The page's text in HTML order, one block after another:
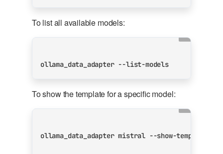
To list all available models:
ollama_data_adapter --list-models
To show the template for a specific model: